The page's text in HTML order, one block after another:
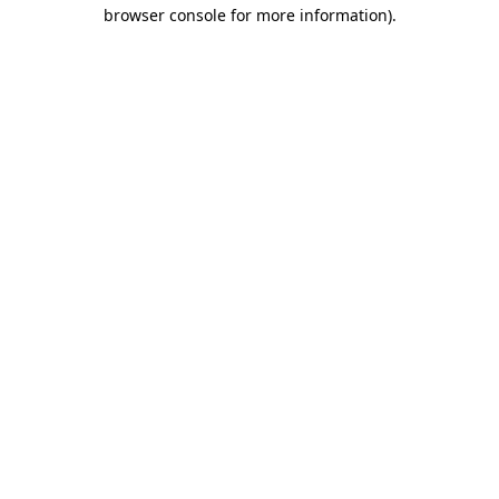
browser console for more information).